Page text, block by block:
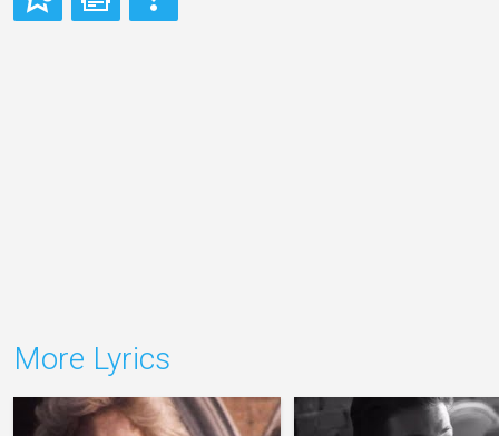
More Lyrics